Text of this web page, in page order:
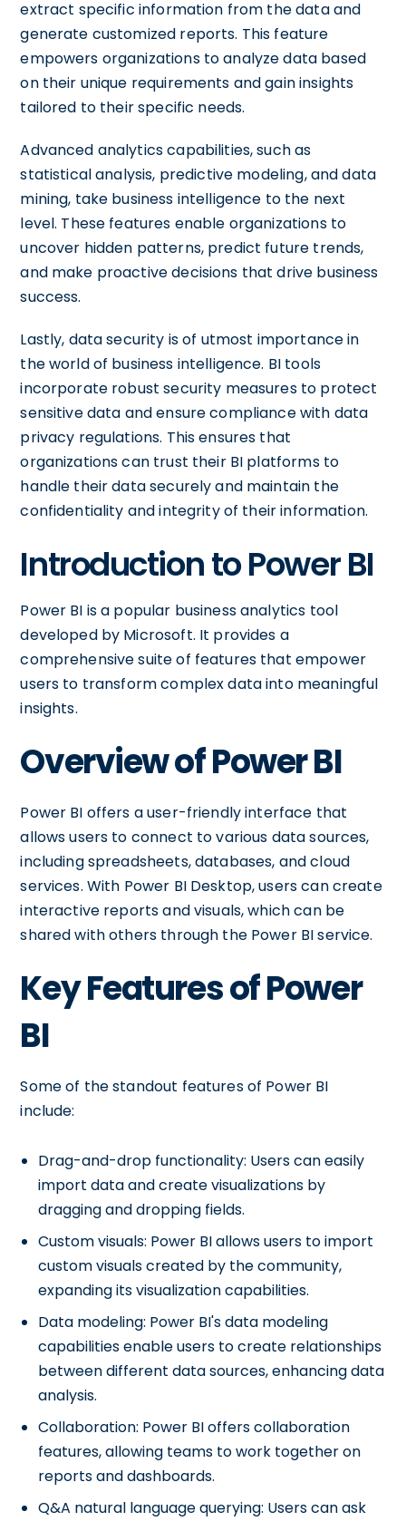
extract specific information from the data and
generate customized reports. This feature
empowers organizations to analyze data based
on their unique requirements and gain insights
tailored to their specific needs.
Advanced analytics capabilities, such as
statistical analysis, predictive modeling, and data
mining, take business intelligence to the next
level. These features enable organizations to
uncover hidden patterns, predict future trends,
and make proactive decisions that drive business
success.
Lastly, data security is of utmost importance in
the world of business intelligence. BI tools
incorporate robust security measures to protect
sensitive data and ensure compliance with data
privacy regulations. This ensures that
organizations can trust their BI platforms to
handle their data securely and maintain the
confidentiality and integrity of their information.
Introduction to Power BI
Power BI is a popular business analytics tool
developed by Microsoft. It provides a
comprehensive suite of features that empower
users to transform complex data into meaningful
insights.
Overview of Power BI
Power BI offers a user-friendly interface that
allows users to connect to various data sources,
including spreadsheets, databases, and cloud
services. With Power BI Desktop, users can create
interactive reports and visuals, which can be
shared with others through the Power BI service.
Key Features of Power
BI
Some of the standout features of Power BI
include:
Drag-and-drop functionality: Users can easily
import data and create visualizations by
dragging and dropping fields.
Custom visuals: Power BI allows users to import
custom visuals created by the community,
expanding its visualization capabilities.
Data modeling: Power BI's data modeling
capabilities enable users to create relationships
between different data sources, enhancing data
analysis.
Collaboration: Power BI offers collaboration
features, allowing teams to work together on
reports and dashboards.
Q&A natural language querying: Users can ask